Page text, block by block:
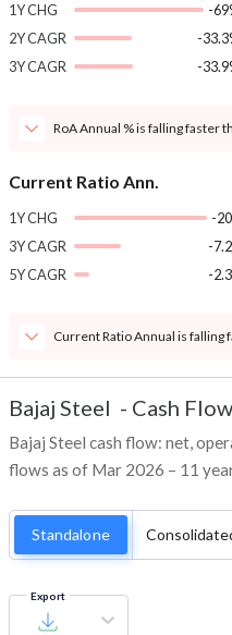
1Y CHG
-
2Y CAGR
-
3Y CAGR
-
RoA Annual % is falling faster
Current Ratio Ann.
1Y CHG
-
3Y CAGR
-
5Y CAGR
-
Current Ratio Annual is falling
Bajaj Steel - Cash Flow
Bajaj Steel cash flow: net,
flows as of Mar 2026 – 11
Standalone
Export